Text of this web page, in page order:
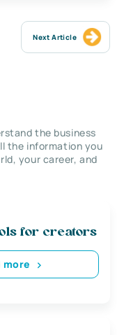
Next Article
the business
the information you
your career, and
for creators
more